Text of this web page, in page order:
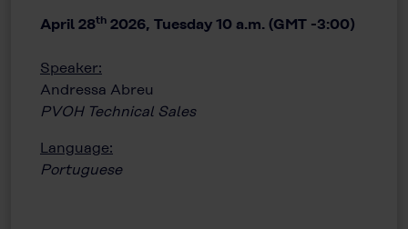
April 28th 2026, Tuesday 10 a.m. (GMT -3:00)
Speaker:
Andressa Abreu
PVOH Technical Sales
Language:
Portuguese